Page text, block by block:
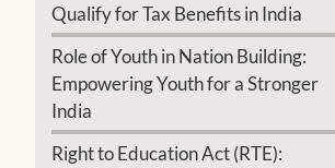
Qualify for Tax Benefits in India
Role of Youth in Nation Building:
Empowering Youth for a Stronger
India
Right to Education Act (RTE):